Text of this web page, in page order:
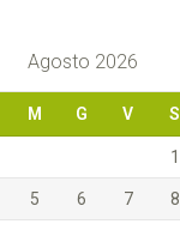
Agosto 2026
M G V S
1
5 6 7 8